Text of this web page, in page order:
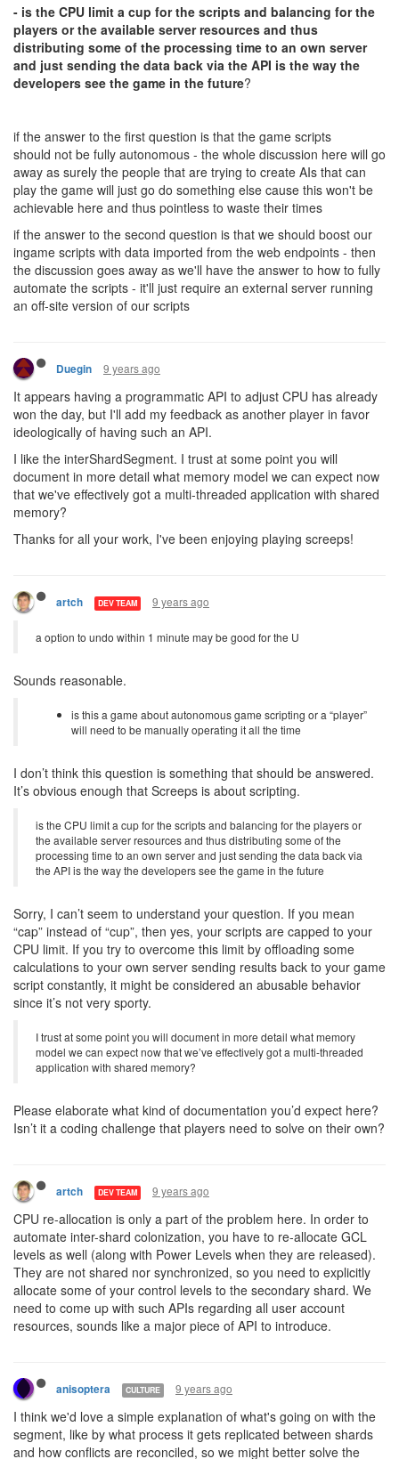
- is the CPU limit a cup for the scripts and balancing for the
players or the available server resources and thus
distributing some of the processing time to an own server
and just sending the data back via the API is the way the
developers see the game in the future?
if the answer to the first question is that the game scripts
should not be fully autonomous - the whole discussion here will go
away as surely the people that are trying to create AIs that can
play the game will just go do something else cause this won't be
achievable here and thus pointless to waste their times
if the answer to the second question is that we should boost our
ingame scripts with data imported from the web endpoints - then
the discussion goes away as we'll have the answer to how to fully
automate the scripts - it'll just require an external server running
an off-site version of our scripts
Duegin 9 years ago
It appears having a programmatic API to adjust CPU has already
won the day, but I'll add my feedback as another player in favor
ideologically of having such an API.
I like the interShardSegment. I trust at some point you will
document in more detail what memory model we can expect now
that we've effectively got a multi-threaded application with shared
memory?
Thanks for all your work, I've been enjoying playing screeps!
artch DEV TEAM 9 years ago
a option to undo within 1 minute may be good for the U
Sounds reasonable.
is this a game about autonomous game scripting or a “player”
will need to be manually operating it all the time
I don’t think this question is something that should be answered.
It’s obvious enough that Screeps is about scripting.
is the CPU limit a cup for the scripts and balancing for the players or
the available server resources and thus distributing some of the
processing time to an own server and just sending the data back via
the API is the way the developers see the game in the future
Sorry, I can’t seem to understand your question. If you mean
“cap” instead of “cup”, then yes, your scripts are capped to your
CPU limit. If you try to overcome this limit by offloading some
calculations to your own server sending results back to your game
script constantly, it might be considered an abusable behavior
since it’s not very sporty.
I trust at some point you will document in more detail what memory
model we can expect now that we’ve effectively got a multi-threaded
application with shared memory?
Please elaborate what kind of documentation you’d expect here?
Isn’t it a coding challenge that players need to solve on their own?
artch DEV TEAM 9 years ago
CPU re-allocation is only a part of the problem here. In order to
automate inter-shard colonization, you have to re-allocate GCL
levels as well (along with Power Levels when they are released).
They are not shared nor synchronized, so you need to explicitly
allocate some of your control levels to the secondary shard. We
need to come up with such APIs regarding all user account
resources, sounds like a major piece of API to introduce.
anisoptera CULTURE 9 years ago
I think we'd love a simple explanation of what's going on with the
segment, like by what process it gets replicated between shards
and how conflicts are reconciled, so we might better solve the